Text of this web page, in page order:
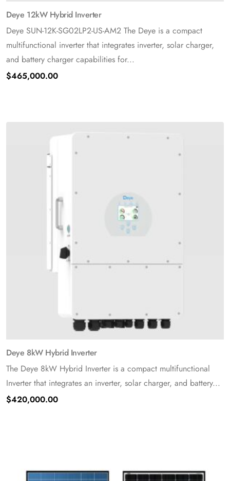
Deye 12kW Hybrid Inverter
Deye SUN-12K-SG02LP2-US-AM2 The Deye is a compact
multifunctional inverter that integrates inverter, solar charger,
and battery charger capabilities for...
$465,000.00
Deye 8kW Hybrid Inverter
The Deye 8kW Hybrid Inverter is a compact multifunctional
Inverter that integrates an inverter, solar charger, and battery...
$420,000.00